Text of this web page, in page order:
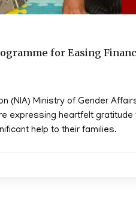
for Easing
(NIA) Ministry of Gender
expressing heartfelt
help to their families.